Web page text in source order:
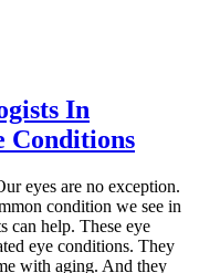
In
Conditions
eyes are no exception.
condition we see in
can help. These eye
eye conditions. They
with aging. And they